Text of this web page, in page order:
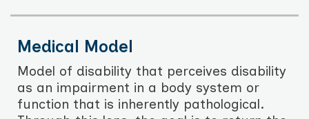
Medical Model
Model of disability that perceives disability
as an impairment in a body system or
function that is inherently pathological.